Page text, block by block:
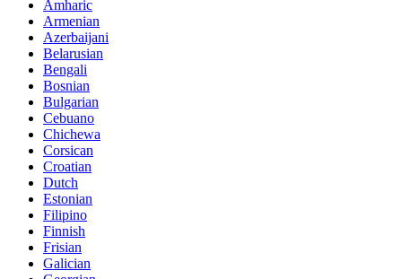
Amharic
Armenian
Azerbaijani
Belarusian
Bengali
Bosnian
Bulgarian
Cebuano
Chichewa
Corsican
Croatian
Dutch
Estonian
Filipino
Finnish
Frisian
Galician